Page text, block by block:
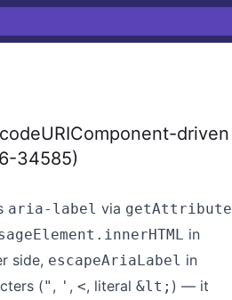
driven
34585)
aria-label via getAttribute
in
side, escapeAriaLabel in
(" , ' , <, literal &lt; ) — it